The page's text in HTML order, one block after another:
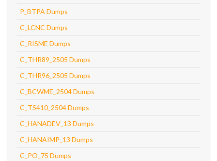
P_BTPA Dumps
C_LCNC Dumps
C_RISME Dumps
C_THR89_2505 Dumps
C_THR96_2505 Dumps
C_BCWME_2504 Dumps
C_TS410_2504 Dumps
C_HANADEV_13 Dumps
C_HANAIMP_13 Dumps
C_PO_75 Dumps